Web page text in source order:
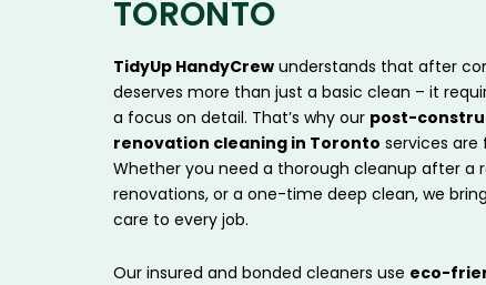
TORONTO
TidyUp HandyCrew understands that after
deserves more than just a basic clean – it
a focus on detail. That’s why our post-
renovation cleaning in Toronto services
Whether you need a thorough cleanup after a
renovations, or a one-time deep clean, we
care to every job.
Our insured and bonded cleaners use eco-